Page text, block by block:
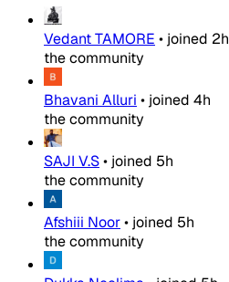
Vedant TAMORE • joined 2h
the community
Bhavani Alluri • joined 4h
the community
SAJI V.S• joined 5h
the community
Afshiii Noor• joined 5h
the community